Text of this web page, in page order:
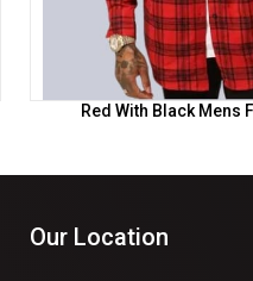
Red With Black Mens
Our Location